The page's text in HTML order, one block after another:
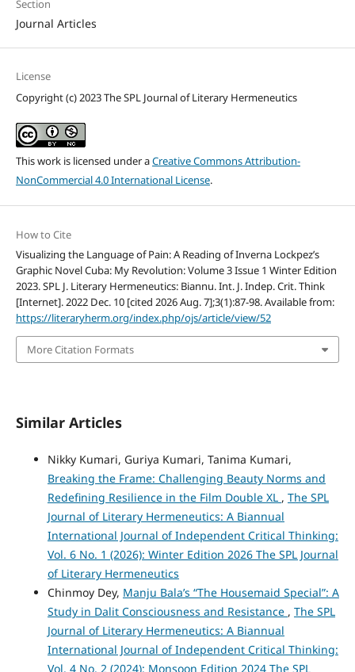
Section
Journal Articles
License
Copyright (c) 2023 The SPL Journal of Literary Hermeneutics
This work is licensed under aCreative Commons Attribution-
NonCommercial 4.0 International License.
How to Cite
Visualizing the Language of Pain: A Reading of Inverna Lockpez’s
Graphic Novel Cuba: My Revolution: Volume 3 Issue 1 Winter Edition
2023. SPL J. Literary Hermeneutics: Biannu. Int. J. Indep. Crit. Think
[Internet]. 2022 Dec. 10 [cited 2026 Aug. 7];3(1):87-98. Available from:
https://literaryherm.org/index.php/ojs/article/view/52
More Citation Formats
Similar Articles
Nikky Kumari, Guriya Kumari, Tanima Kumari,
Breaking the Frame: Challenging Beauty Norms and
Redefining Resilience in the Film Double XL , The SPL
Journal of Literary Hermeneutics: A Biannual
International Journal of Independent Critical Thinking:
Vol. 6 No. 1 (2026): Winter Edition 2026 The SPL Journal
of Literary Hermeneutics
Chinmoy Dey, Manju Bala’s “The Housemaid Special”: A
Study in Dalit Consciousness and Resistance , The SPL
Journal of Literary Hermeneutics: A Biannual
International Journal of Independent Critical Thinking:
Vol. 4 No. 2 (2024): Monsoon Edition 2024 The SPL